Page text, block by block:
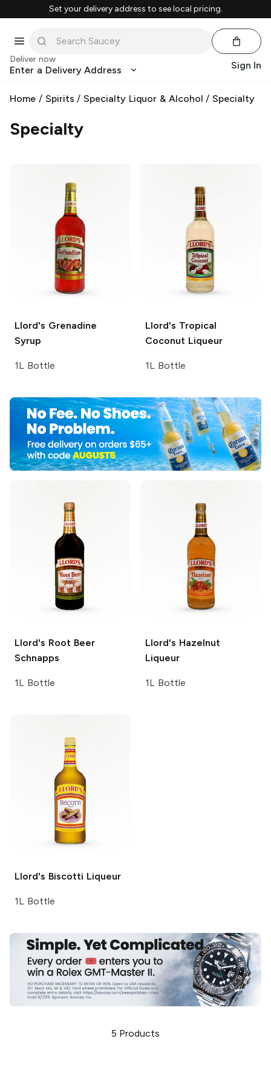
Set your delivery address to see local pricing.
Deliver now
Enter a Delivery Address Sign In
Home / Spirits /Specialty Liquor & Alcohol /Specialty
Specialty
Llord's Grenadine
Syrup
1L Bottle
Llord's Tropical
Coconut Liqueur
1L Bottle
Llord's Root Beer
Schnapps
1L Bottle
Llord's Hazelnut
Liqueur
1L Bottle
Llord's Biscotti Liqueur
1L Bottle
5 Products